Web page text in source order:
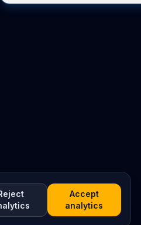
Accept
analytics